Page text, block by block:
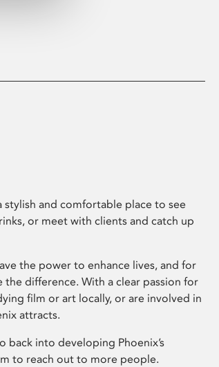
and comfortable place to see
or meet with clients and catch up
the power to enhance lives, and for
the difference. With a clear passion for
film or art locally, or are involved in
attracts.
back into developing Phoenix’s
to reach out to more people.